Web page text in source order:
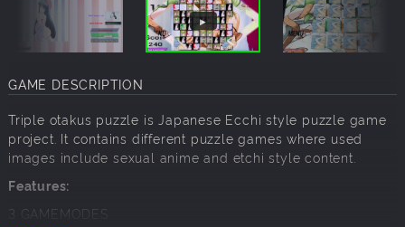
GAME DESCRIPTION
Triple otakus puzzle is Japanese Ecchi style puzzle game
project. It contains different puzzle games where used
images include sexual anime and etchi style content.
Features:
3 GAMEMODES